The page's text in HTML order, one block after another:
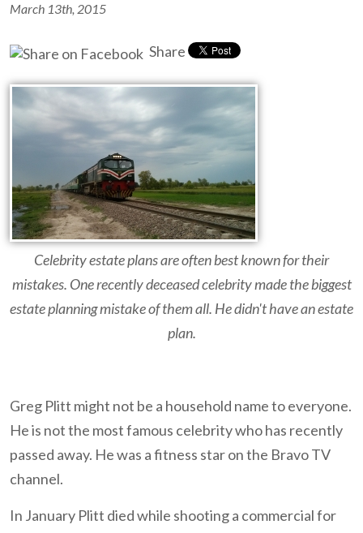
March 13th, 2015
Share
Celebrity estate plans are often best known for their
mistakes. One recently deceased celebrity made the biggest
estate planning mistake of them all. He didn't have an estate
plan.
Greg Plitt might not be a household name to everyone.
He is not the most famous celebrity who has recently
passed away. He was a fitness star on the Bravo TV
channel.
In January Plitt died while shooting a commercial for